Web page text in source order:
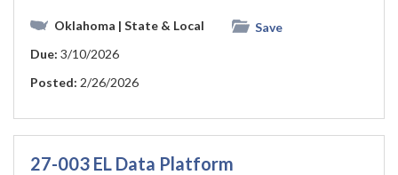
Oklahoma | State & Local
Save
Due: 3/10/2026
Posted: 2/26/2026
27-003 EL Data Platform